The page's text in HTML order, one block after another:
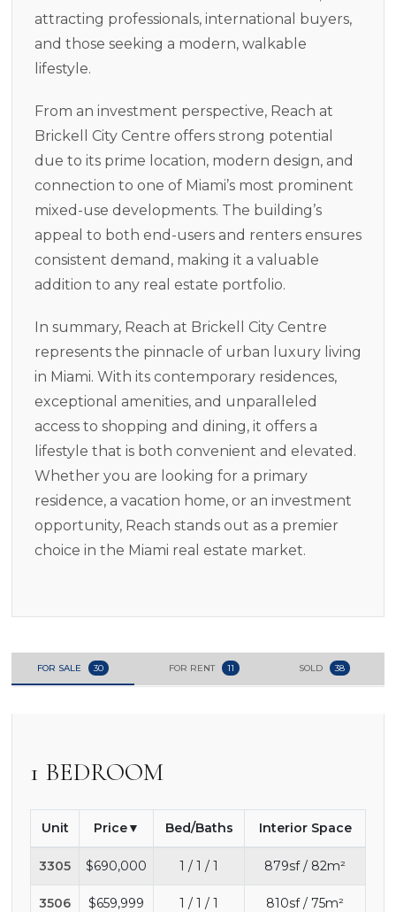
attracting professionals, international buyers,
and those seeking a modern, walkable
lifestyle.
From an investment perspective, Reach at
Brickell City Centre offers strong potential
due to its prime location, modern design, and
connection to one of Miami’s most prominent
mixed-use developments. The building’s
appeal to both end-users and renters ensures
consistent demand, making it a valuable
addition to any real estate portfolio.
In summary, Reach at Brickell City Centre
represents the pinnacle of urban luxury living
in Miami. With its contemporary residences,
exceptional amenities, and unparalleled
access to shopping and dining, it offers a
lifestyle that is both convenient and elevated.
Whether you are looking for a primary
residence, a vacation home, or an investment
opportunity, Reach stands out as a premier
choice in the Miami real estate market.
FOR SALE 30 FOR RENT 11 SOLD 38
1 BEDROOM
Unit Price Bed/Baths Interior Space
3305 $690,000 1 / 1 / 1 879sf / 82m²
3506 $659,999 1 / 1 / 1 810sf / 75m²